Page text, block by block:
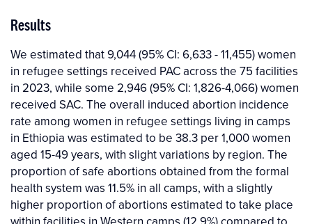
Results
We estimated that 9,044 (95% CI: 6,633 - 11,455) women
in refugee settings received PAC across the 75 facilities
in 2023, while some 2,946 (95% CI: 1,826-4,066) women
received SAC. The overall induced abortion incidence
rate among women in refugee settings living in camps
in Ethiopia was estimated to be 38.3 per 1,000 women
aged 15-49 years, with slight variations by region. The
proportion of safe abortions obtained from the formal
health system was 11.5% in all camps, with a slightly
higher proportion of abortions estimated to take place